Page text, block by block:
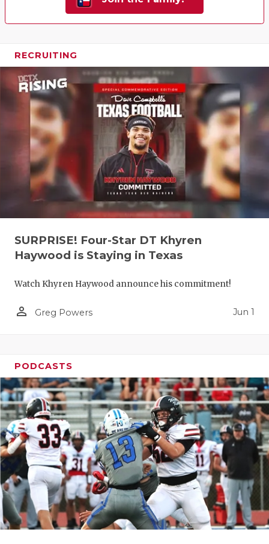
RECRUITING
SURPRISE! Four-Star DT Khyren
Haywood is Staying in Texas
Watch Khyren Haywood announce his commitment!
person_outline Greg Powers Jun 1
PODCASTS